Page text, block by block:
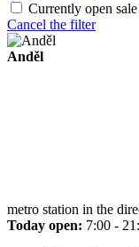
Currently open
Cancel the filter
Anděl
metro station in the
Today open: 7:00 -